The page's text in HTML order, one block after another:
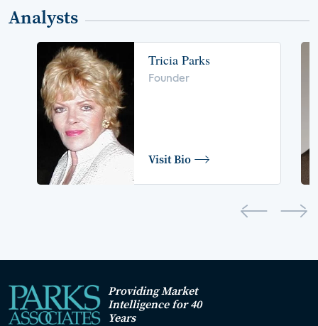
Analysts
Tricia Parks
Founder
Visit Bio
Providing Market
Intelligence for 40
Years